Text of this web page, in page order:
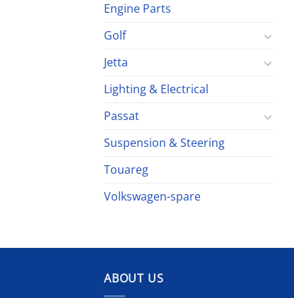
Engine Parts
Golf
Jetta
Lighting & Electrical
Passat
Suspension & Steering
Touareg
Volkswagen-spare
ABOUT US